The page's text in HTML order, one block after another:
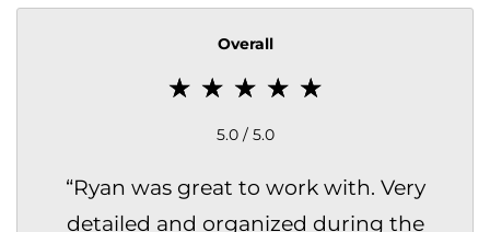
Overall
5.0 / 5.0
“Ryan was great to work with. Very
detailed and organized during the